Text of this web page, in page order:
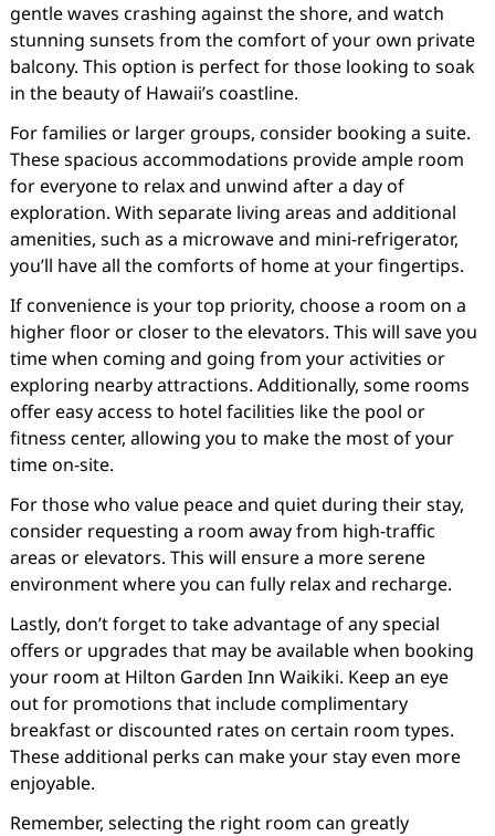
gentle waves crashing against the shore, and watch
stunning sunsets from the comfort of your own private
balcony. This option is perfect for those looking to soak
in the beauty of Hawaii’s coastline.
For families or larger groups, consider booking a suite.
These spacious accommodations provide ample room
for everyone to relax and unwind after a day of
exploration. With separate living areas and additional
amenities, such as a microwave and mini-refrigerator,
you’ll have all the comforts of home at your fingertips.
If convenience is your top priority, choose a room on a
higher floor or closer to the elevators. This will save you
time when coming and going from your activities or
exploring nearby attractions. Additionally, some rooms
offer easy access to hotel facilities like the pool or
fitness center, allowing you to make the most of your
time on-site.
For those who value peace and quiet during their stay,
consider requesting a room away from high-traffic
areas or elevators. This will ensure a more serene
environment where you can fully relax and recharge.
Lastly, don’t forget to take advantage of any special
offers or upgrades that may be available when booking
your room at Hilton Garden Inn Waikiki. Keep an eye
out for promotions that include complimentary
breakfast or discounted rates on certain room types.
These additional perks can make your stay even more
enjoyable.
Remember, selecting the right room can greatly